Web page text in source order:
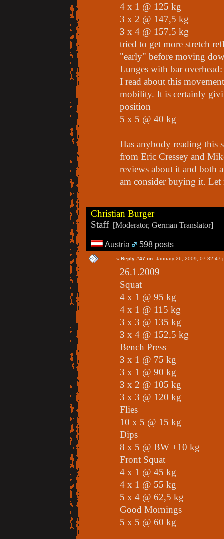
4 x 1 @ 125 kg
3 x 2 @ 147,5 kg
3 x 4 @ 157,5 kg
tried to get more stretch
"early" before moving
Lunges with bar overhead:
I read about this
mobility. It is certainly
position
5 x 5 @ 40 kg
Has anybody reading
from Eric Cressey and
reviews about it and both
am consider buying it.
Christian Burger
Staff[Moderator, German Translator]
Austria 598 posts
« Reply #47 on: January 26, 2009, 07:32:47
26.1.2009
Squat
4 x 1 @ 95 kg
4 x 1 @ 115 kg
3 x 3 @ 135 kg
3 x 4 @ 152,5 kg
Bench Press
3 x 1 @ 75 kg
3 x 1 @ 90 kg
3 x 2 @ 105 kg
3 x 3 @ 120 kg
Flies
10 x 5 @ 15 kg
Dips
8 x 5 @ BW +10 kg
Front Squat
4 x 1 @ 45 kg
4 x 1 @ 55 kg
5 x 4 @ 62,5 kg
Good Mornings
5 x 5 @ 60 kg